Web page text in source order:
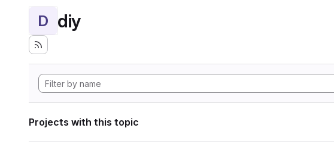
D diy
Projects with this topic